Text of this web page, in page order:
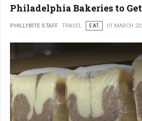
Philadelphia Bakeries to
PHILLYBITE STAFF TRAVEL EAT 01 MARCH